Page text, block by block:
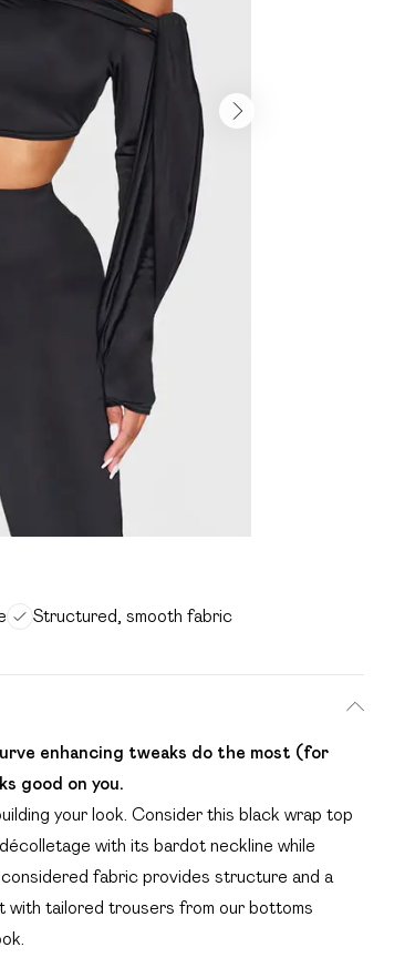
Structured, smooth fabric
enhancing tweaks do the most (for
good on you.
your look. Consider this black wrap top
with its bardot neckline while
fabric provides structure and a
with tailored trousers from our bottoms